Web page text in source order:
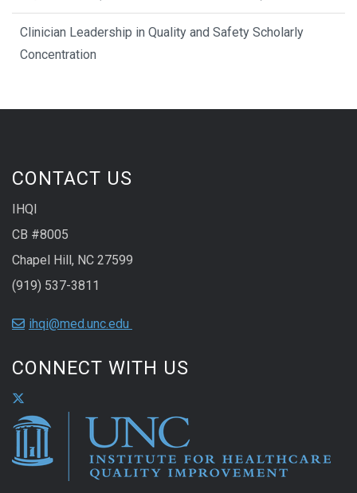
Clinician Leadership in Quality and Safety Scholarly
Concentration
CONTACT US
IHQI
CB #8005
Chapel Hill, NC 27599
(919) 537-3811
ihqi@med.unc.edu
CONNECT WITH US